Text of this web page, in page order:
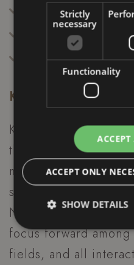
Highlight
Increase pointer
Navigate via
Keyboard navigation
Keyboard navigation
that all users can use
mouse. Below are
supported by all
Navigation through
focus forward
fields, and all
Strictly
necessary
Functionality
ACCEPT ONLY
SHOW DETAILS
Strictly necessary